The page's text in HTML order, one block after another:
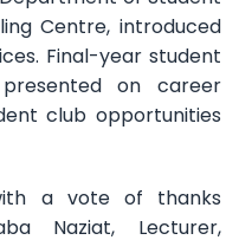
Centre, introduced
Final-year student
on career
club opportunities
a vote of thanks
Naziat, Lecturer,